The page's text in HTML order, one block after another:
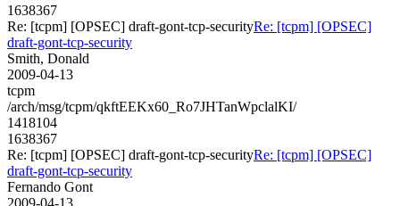
1638367
Re: [tcpm] [OPSEC] draft-gont-tcp-securityRe: [tcpm] [OPSEC]
draft-gont-tcp-security
Smith, Donald
2009-04-13
tcpm
/arch/msg/tcpm/qkftEEKx60_Ro7JHTanWpclalKI/
1418104
1638367
Re: [tcpm] [OPSEC] draft-gont-tcp-securityRe: [tcpm] [OPSEC]
draft-gont-tcp-security
Fernando Gont
2009-04-13